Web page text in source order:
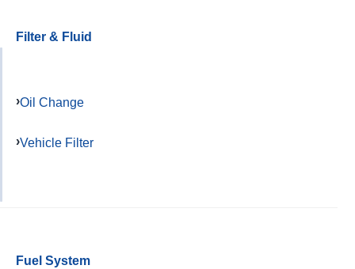
Filter & Fluid
Oil Change
Vehicle Filter
Fuel System